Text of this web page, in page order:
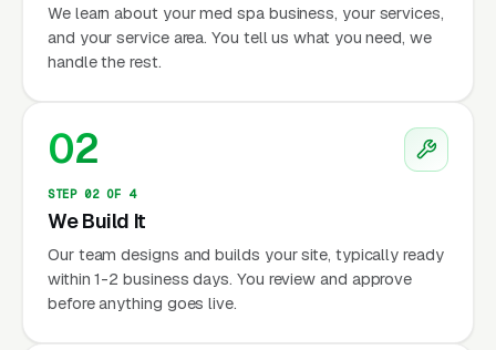
We learn about your med spa business, your services,
and your service area. You tell us what you need, we
handle the rest.
02
STEP 02 OF 4
We Build It
Our team designs and builds your site, typically ready
within 1-2 business days. You review and approve
before anything goes live.